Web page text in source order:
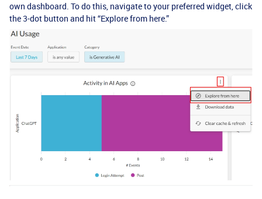
own dashboard. To do this, navigate to your preferred widget, click
the 3-dot button and hit “Explore from here.”